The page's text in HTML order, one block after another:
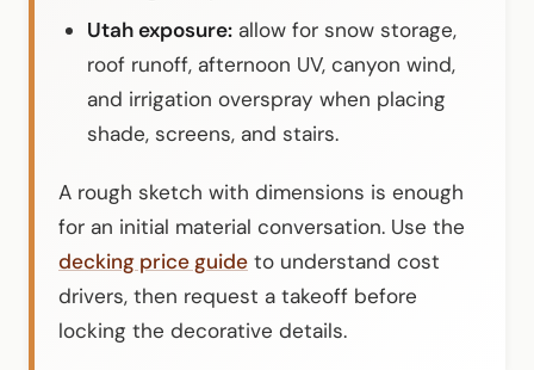
Utah exposure: allow for snow storage,
roof runoff, afternoon UV, canyon wind,
and irrigation overspray when placing
shade, screens, and stairs.
A rough sketch with dimensions is enough
for an initial material conversation. Use the
decking price guide to understand cost
drivers, then request a takeoff before
locking the decorative details.